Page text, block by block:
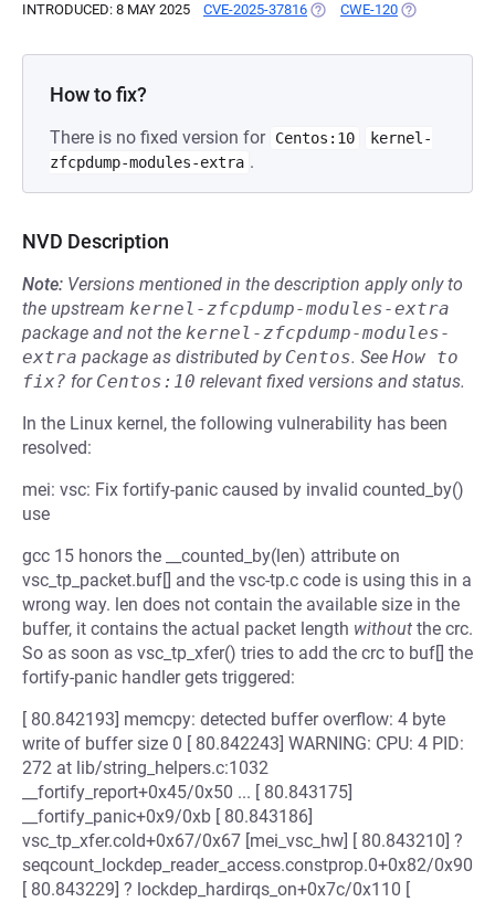
INTRODUCED: 8 MAY 2025 CVE-2025-37816 (OPENS IN A NEW TAB)
CWE-120 (OPENS IN A
How to fix?
There is no fixed version for Centos:10
kernel-
zfcpdump-modules-extra .
NVD Description
Note: Versions mentioned in the description apply only to
the upstream kernel-zfcpdump-modules-extra
package and not the kernel-zfcpdump-modules-
extra package as distributed by Centos. See How to
fix? for Centos:10 relevant fixed versions and status.
In the Linux kernel, the following vulnerability has been
resolved:
mei: vsc: Fix fortify-panic caused by invalid counted_by()
use
gcc 15 honors the __counted_by(len) attribute on
vsc_tp_packet.buf[] and the vsc-tp.c code is using this in a
wrong way. len does not contain the available size in the
buffer, it contains the actual packet length without the crc.
So as soon as vsc_tp_xfer() tries to add the crc to buf[] the
fortify-panic handler gets triggered:
[ 80.842193] memcpy: detected buffer overflow: 4 byte
write of buffer size 0 [ 80.842243] WARNING: CPU: 4 PID:
272 at lib/string_helpers.c:1032
__fortify_report+0x45/0x50 ... [ 80.843175]
__fortify_panic+0x9/0xb [ 80.843186]
vsc_tp_xfer.cold+0x67/0x67 [mei_vsc_hw] [ 80.843210] ?
seqcount_lockdep_reader_access.constprop.0+0x82/0x90
[ 80.843229] ? lockdep_hardirqs_on+0x7c/0x110 [